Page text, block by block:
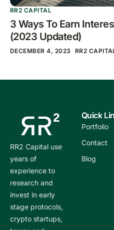
RR2 CAPITAL
3 Ways To Earn
(2023 Updated)
DECEMBER 4, 2023 RR2
RR2 Capital use
years of
experience to
research and
invest in early
stage protocols,
crypto startups,
Quick
Portfolio
Contact
Blog